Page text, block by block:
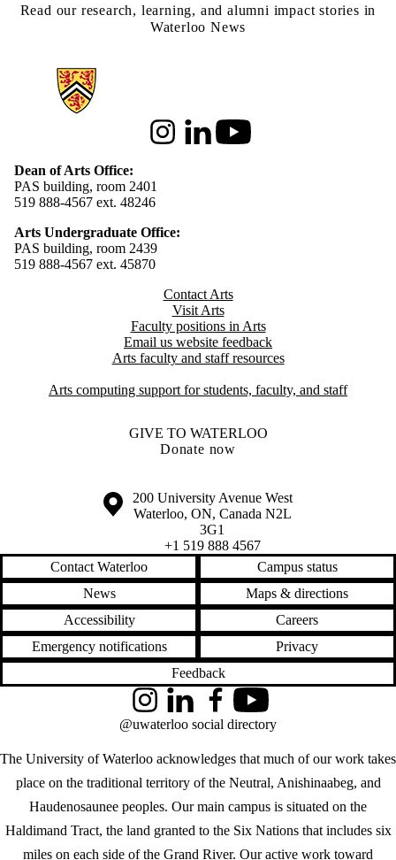
Read our research, learning, and alumni impact stories in
Waterloo News
Information about Arts
InstagramLinkedInYoutube
Dean of Arts Office:
PAS building, room 2401
519 888-4567 ext. 48246
Arts Undergraduate Office:
PAS building, room 2439
519 888-4567 ext. 45870
Contact Arts
Visit Arts
Faculty positions in Arts​​
Email us website feedback
Arts faculty and staff resources
Arts computing support for students, faculty, and staff
GIVE TO WATERLOO
Donate now
Information about the University of Waterloo
Campus map
200 University Avenue West
Waterloo, ON, Canada N2L
3G1
+1 519 888 4567
Contact Waterloo
Campus status
News
Maps & directions
Accessibility
Careers
Emergency notifications
Privacy
Feedback
The University of Waterloo acknowledges that much of our work takes
place on the traditional territory of the Neutral, Anishinaabeg, and
Haudenosaunee peoples. Our main campus is situated on the
Haldimand Tract, the land granted to the Six Nations that includes six
miles on each side of the Grand River. Our active work toward
InstagramLinkedInFacebookYouTube
@uwaterloo social directory